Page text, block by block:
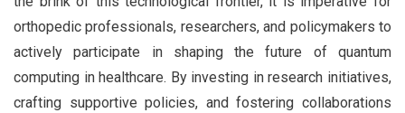
orthopedic professionals, researchers, and policymakers to
actively participate in shaping the future of quantum
computing in healthcare. By investing in research initiatives,
crafting supportive policies, and fostering collaborations